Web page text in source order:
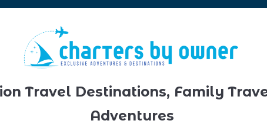
Travel Destinations, Family
Adventures